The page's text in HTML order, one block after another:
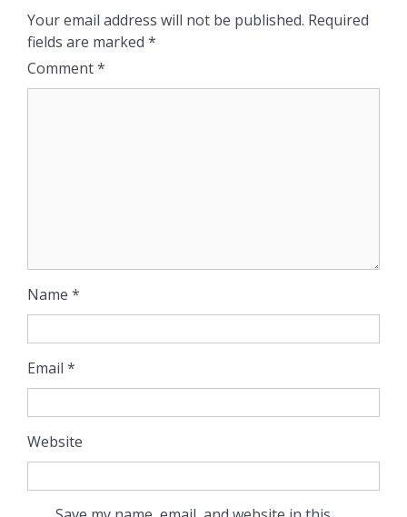
Your email address will not be published. Required
fields are marked *
Comment*
Name *
Email *
Website